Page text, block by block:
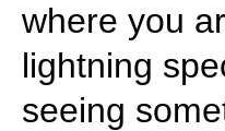
where you
lightning
seeing